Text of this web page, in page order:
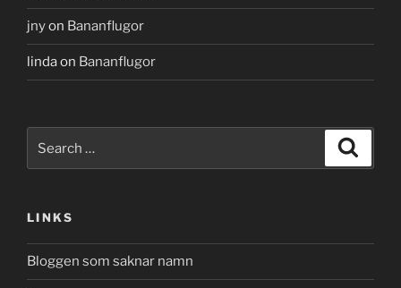
jnyon Bananflugor
lindaon Bananflugor
for:
LINKS
Bloggen som saknar namn